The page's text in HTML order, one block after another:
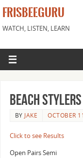
FRISBEEGURU
WATCH, LISTEN, LEARN
Beach Stylers
BY JAKE OCTOBER
Click to see Results
Open Pairs Semi